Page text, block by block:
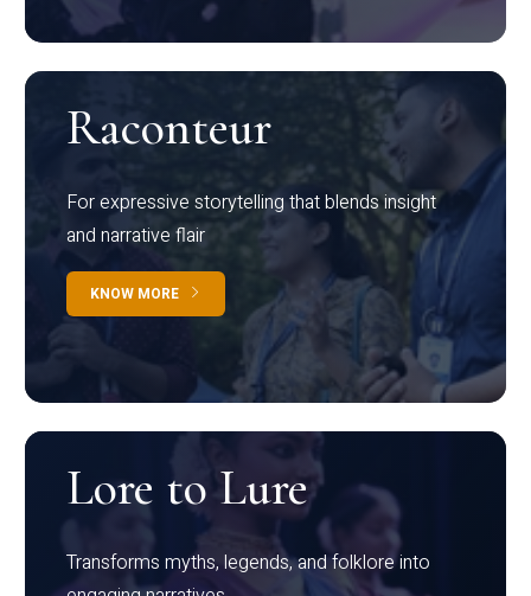
Raconteur
For expressive storytelling that blends insight
and narrative flair
KNOW MORE
Lore to Lure
Transforms myths, legends, and folklore into